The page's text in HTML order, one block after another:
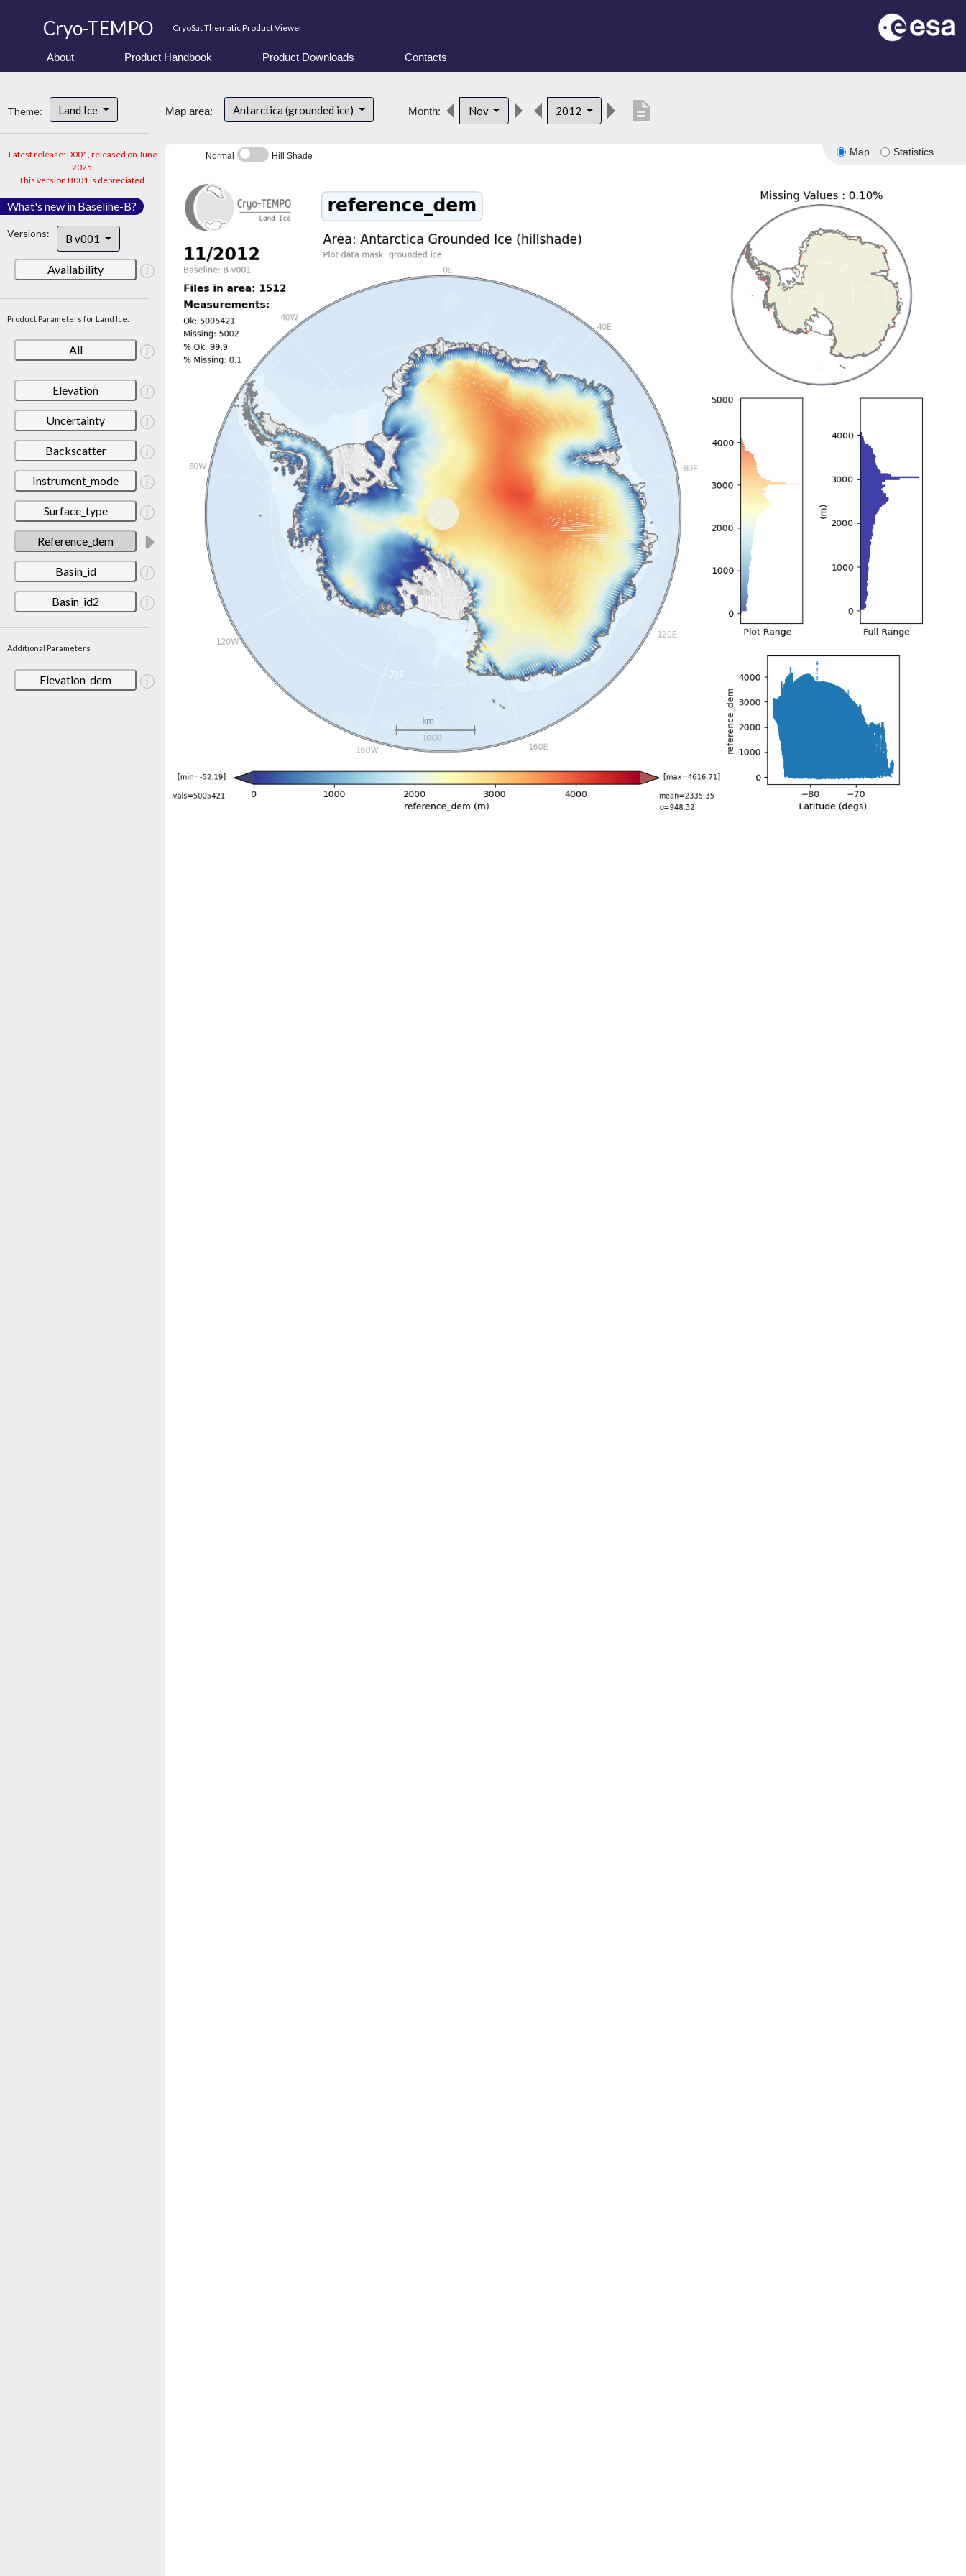
Cryo-TEMPO CryoSat Thematic Product Viewer
About Product Handbook Product Downloads Contacts
Theme: Land Ice
Latest release: D001, released on June
2025.
This version B001 is depreciated.
What's new in Baseline-B?
Versions: B v001
Availability
Product Parameters for Land Ice:
All
Elevation
Uncertainty
Backscatter
Instrument_mode
Surface_type
Reference_dem
Basin_id
Basin_id2
Additional Parameters
Elevation-dem
Map area: Antarctica (grounded ice) Month: Nov 2012 description
Map Statistics
Normal Hill Shade